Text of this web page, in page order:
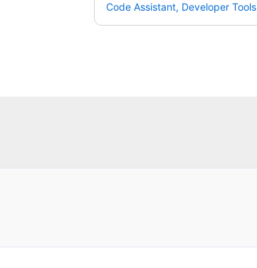
Code Assistant, Developer Tools